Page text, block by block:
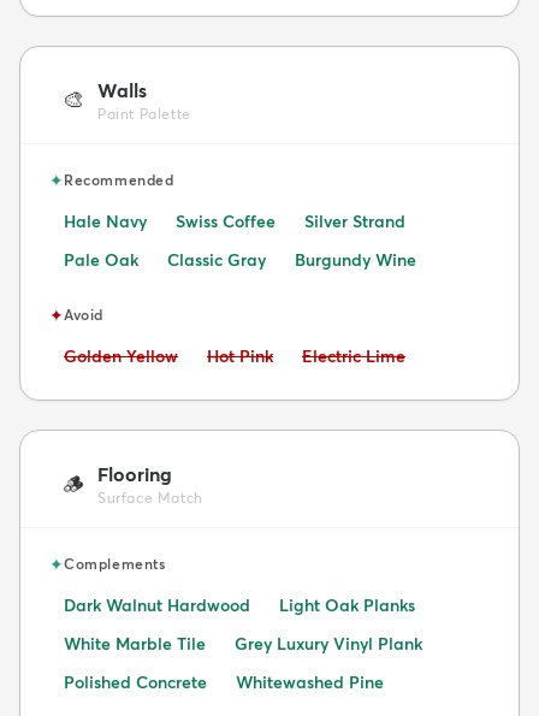
🎨 Walls
Paint Palette
✦Recommended
Hale Navy Swiss Coffee
Silver Strand
Pale Oak
Classic Gray Burgundy Wine
✦Avoid
Avoid:
Golden Yellow Avoid:
Hot Pink Avoid:
Electric Lime
🪵 Flooring
Surface Match
✦Complements
Dark Walnut Hardwood
Light Oak Planks
White Marble Tile
Grey Luxury Vinyl Plank
Polished Concrete
Whitewashed Pine